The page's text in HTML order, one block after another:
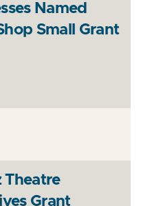
Named
Small Grant
Theatre
Grant